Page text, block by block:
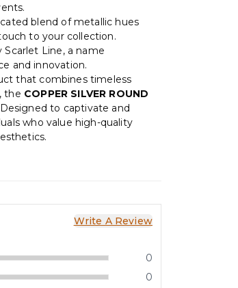
blend of metallic hues
to your collection.
Scarlet Line, a name
and innovation.
that combines timeless
the COPPER SILVER ROUND
to captivate and
who value high-quality
Write A Review
0
0